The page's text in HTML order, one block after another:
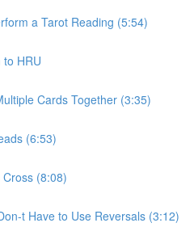
a Tarot Reading (5:54)
to HRU
Cards Together (3:35)
(6:53)
(8:08)
t Have to Use Reversals (3:12)